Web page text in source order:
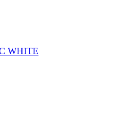
WHITE